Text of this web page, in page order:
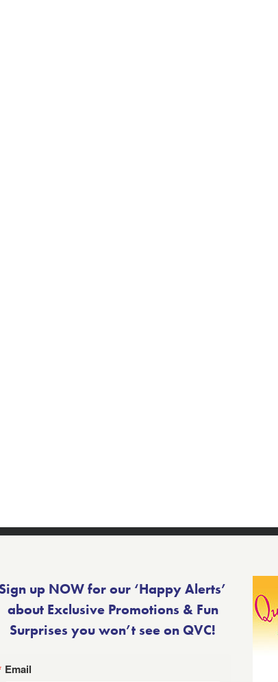
Sign up NOW for our ‘Happy Alerts’
about Exclusive Promotions & Fun
Surprises you won’t see on QVC!
Email